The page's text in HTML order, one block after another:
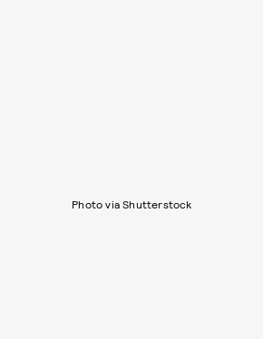
Photo via Shutterstock